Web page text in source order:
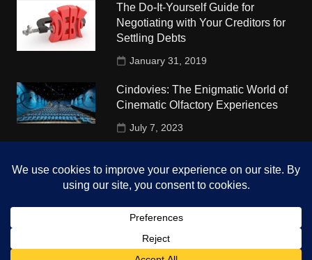
The Do-It-Yourself Guide for
Negotiating with Your Creditors for
Settling Debts
January 31, 2019
Cindovies: The Enigmatic World of
Cinematic Olfactory Experiences
July 7, 2023
University
October 4, 2018
Copyright © 2026 The Top Hints. All rights reserved.